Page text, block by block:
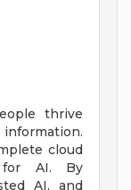
thrive
cloud
for AI. By
AI, and